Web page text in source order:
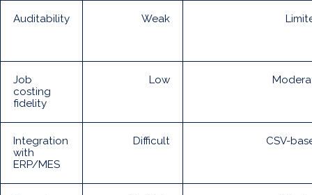
Auditability Weak
Job
costing
fidelity
Low
Integration
with
ERP/MES
Difficult CSV-